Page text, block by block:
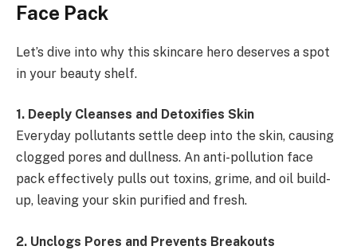
Face Pack
Let’s dive into why this skincare hero deserves a spot
in your beauty shelf.
1️. Deeply Cleanses and Detoxifies Skin
Everyday pollutants settle deep into the skin, causing
clogged pores and dullness. An anti-pollution face
pack effectively pulls out toxins, grime, and oil build-
up, leaving your skin purified and fresh.
2️. Unclogs Pores and Prevents Breakouts